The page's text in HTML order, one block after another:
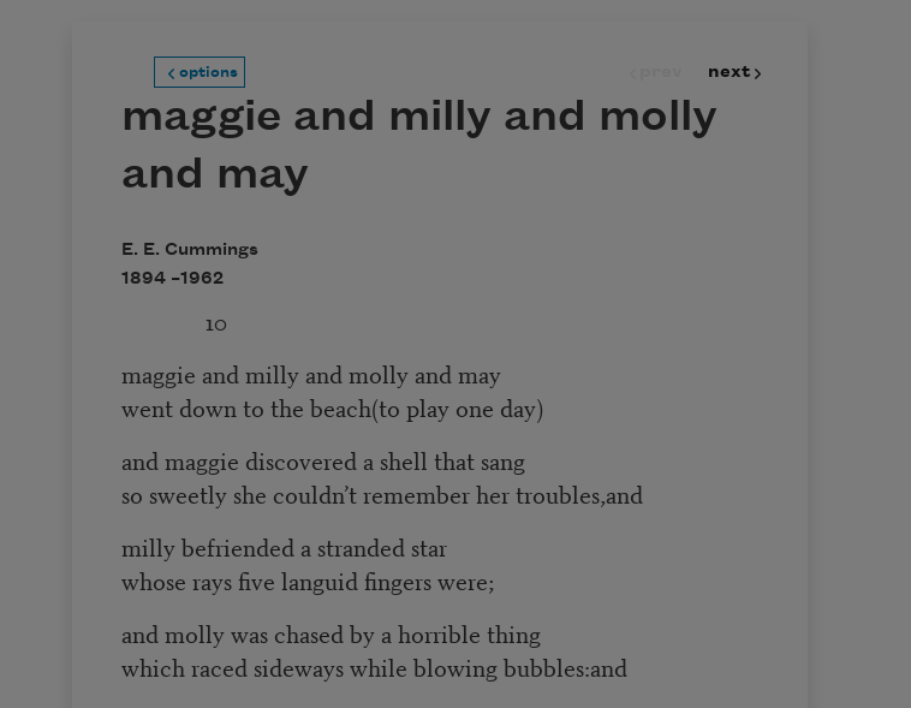
options next
maggie and milly and molly
and may
E. E. Cummings
1894 –1962
10
maggie and milly and molly and may
went down to the beach(to play one day)
and maggie discovered a shell that sang
so sweetly she couldn’t remember her troubles,and
milly befriended a stranded star
whose rays five languid fingers were;
and molly was chased by a horrible thing
which raced sideways while blowing bubbles:and